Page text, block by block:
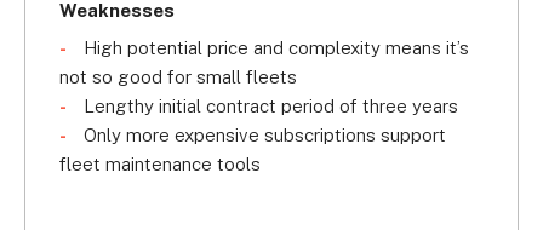
calculate maintenance costs and how often you
should do them.
Verizon will also tie you into a three-year
contract
. As such, we don’t recommend Verizon
for small fleets that don’t cost a lot to manage or
Weaknesses
High potential price and complexity means it’s
not so good for small fleets
Lengthy initial contract period of three years
Only more expensive subscriptions support
fleet maintenance tools